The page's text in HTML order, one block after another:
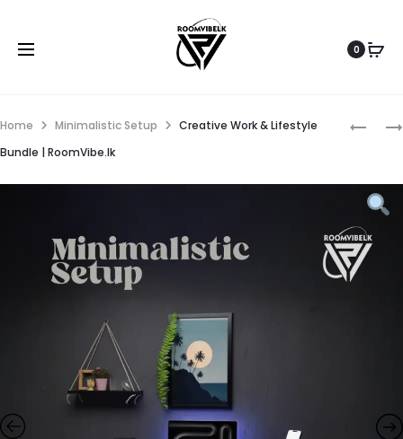
0
Home Minimalistic Setup
Creative Work & Lifestyle
Bundle | RoomVibe.lk